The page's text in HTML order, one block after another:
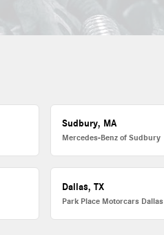
Sudbury, MA
Mercedes-Benz of Sudbury
Dallas, TX
Park Place Motorcars Dallas